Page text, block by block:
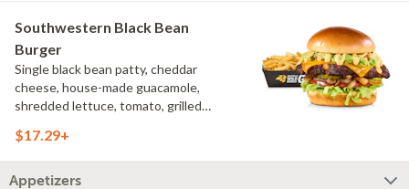
Southwestern Black Bean
Burger
Single black bean patty, cheddar
cheese, house-made guacamole,
shredded lettuce, tomato, grilled
challah bun, natural-cut French fries
$17.29+
Appetizers